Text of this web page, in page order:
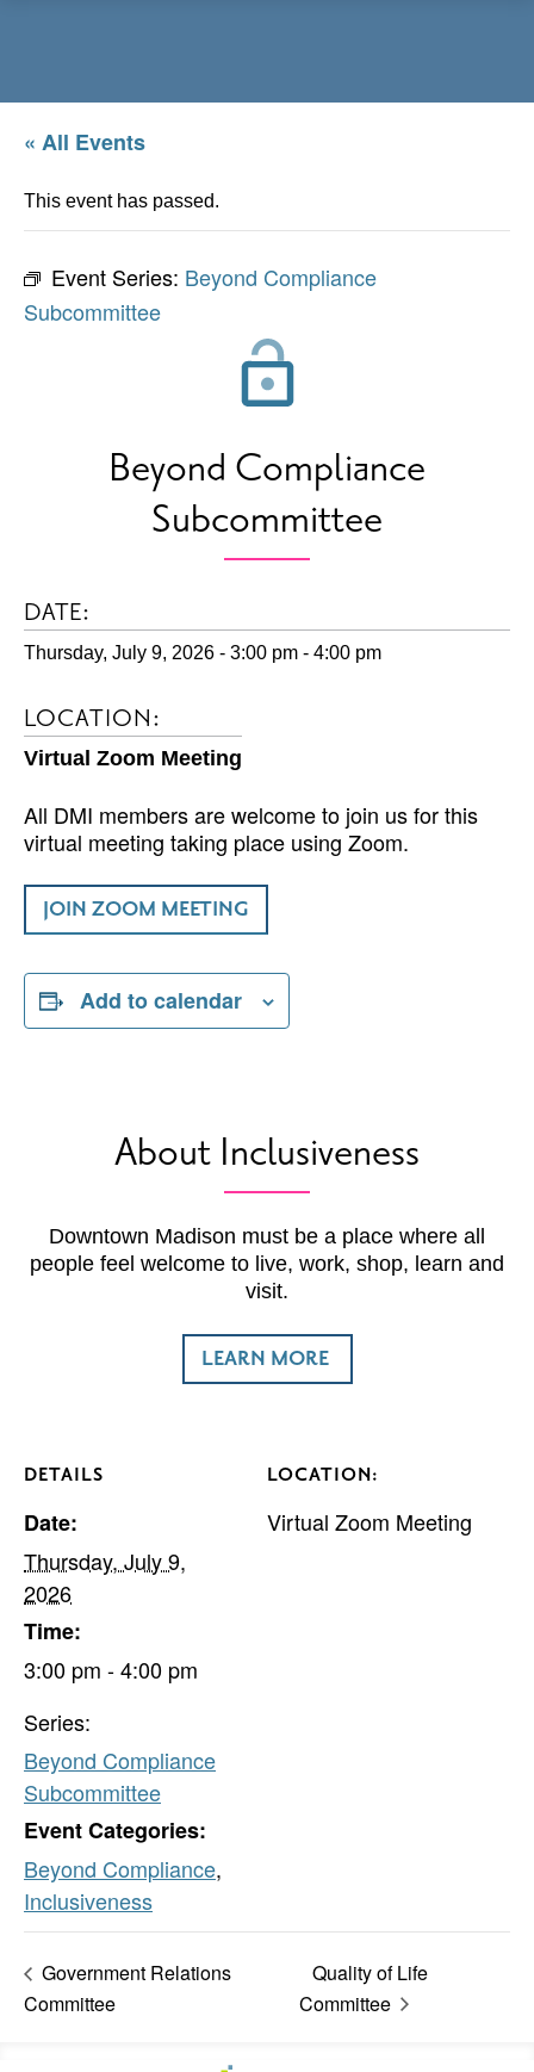
« All Events
This event has passed.
Event Series: Beyond Compliance
Subcommittee
Beyond Compliance
Subcommittee
DATE:
Thursday, July 9, 2026 - 3:00 pm - 4:00 pm
LOCATION:
Virtual Zoom Meeting
All DMI members are welcome to join us for this
virtual meeting taking place using Zoom.
JOIN ZOOM MEETING
Add to calendar
DETAILS
Date:
Thursday, July 9,
2026
Time:
3:00 pm - 4:00 pm
Series:
Beyond Compliance
Subcommittee
Event Categories:
Beyond Compliance,
Inclusiveness
LOCATION:
Virtual Zoom Meeting
About Inclusiveness
Downtown Madison must be a place where all
people feel welcome to live, work, shop, learn and
visit.
LEARN MORE
Government Relations
Committee
Quality of Life
Committee